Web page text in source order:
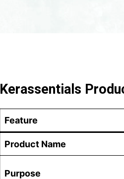
Kerassentials
Feature
Product Name
Purpose